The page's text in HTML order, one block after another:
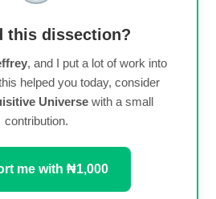
this dissection?
, and I put a lot of work into
helped you today, consider
Universewith a small
contribution.
me with ₦1,000